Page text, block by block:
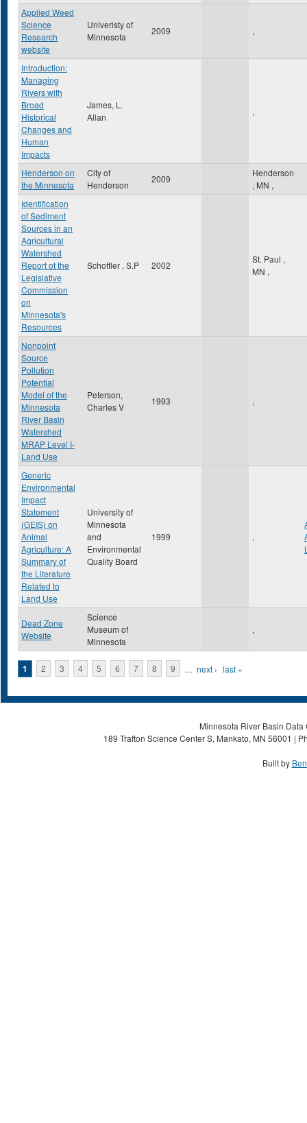
Applied Weed
Science
Research
website
Univeristy of
Minnesota
2009 ,
Introduction:
Managing
Rivers with
Broad
Historical
Changes and
Human
Impacts
James, L.
Allan
,
Henderson on
the Minnesota
City of
Henderson
2009
Henderson
, MN ,
Identification
of Sediment
Sources in an
Agricultural
Watershed
Report ot the
Legislative
Commission
on
Minnesota's
Resources
Schottler , S.P 2002
St. Paul ,
MN ,
Nonpoint
Source
Pollution
Potential
Model of the
Minnesota
River Basin
Watershed
MRAP Level I-
Land Use
Peterson,
Charles V
1993 ,
Generic
Environmental
Impact
Statement
(GEIS) on
Animal
Agriculture: A
Summary of
the Literature
Related to
Land Use
University of
Minnesota
and
Environmental
Quality Board
1999 ,
Dead Zone
Website
Science
Museum of
Minnesota
,
Pages
1 2 3 4 5 6 7 8 9 … next › last »
Minnesota River Basin
189 Trafton Science Center S, Mankato, MN 56001 |
Built by